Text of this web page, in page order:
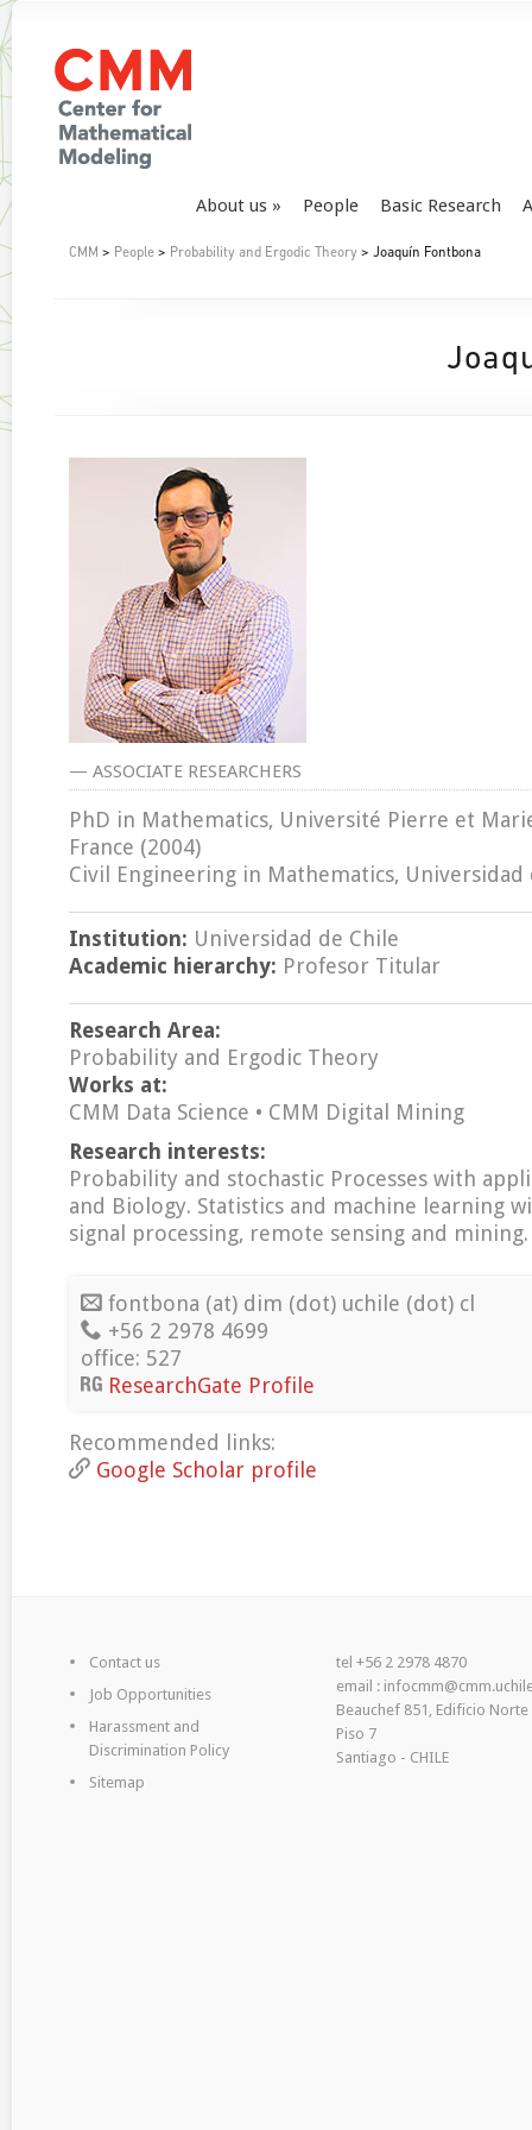
About us People Basic Research
CMM > People > Probability and Ergodic Theory > Joaquín Fontbona
— ASSOCIATE RESEARCHERS
PhD in Mathematics, Université Pierre et
France (2004)
Civil Engineering in Mathematics, Universidad
Institution: Universidad de Chile
Academic hierarchy: Profesor Titular
Research Area:
Probability and Ergodic Theory
Works at:
CMM Data Science • CMM Digital Mining
Research interests:
Probability and stochastic Processes with
and Biology. Statistics and machine learning
signal processing, remote sensing and mining.
fontbona (at) dim (dot) uchile (dot) cl
+56 2 2978 4699
office: 527
ResearchGate Profile
Recommended links:
Google Scholar profile
Contact us
Job Opportunities
Harassment and
Discrimination Policy
Sitemap
tel +56 2 2978 4870
email :
Beauchef 851, Edificio Norte
Piso 7
Santiago - CHILE